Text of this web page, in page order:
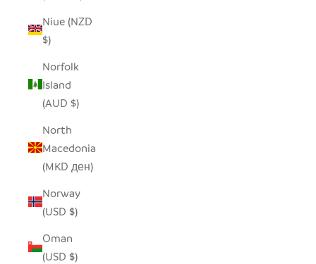
Niue (NZD
$)
Norfolk
Island
(AUD $)
North
Macedonia
(MKD ден)
Norway
(USD $)
Oman
(USD $)